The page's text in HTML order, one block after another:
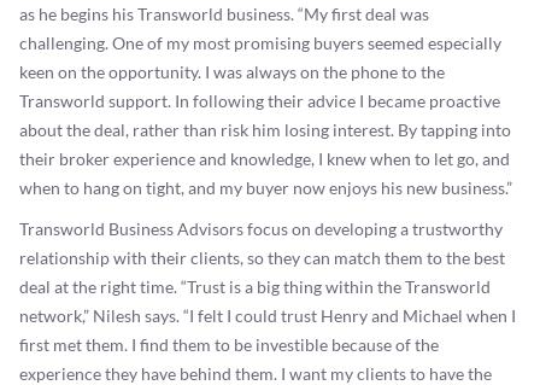
as he begins his Transworld business. “My first deal was
challenging. One of my most promising buyers seemed especially
keen on the opportunity. I was always on the phone to the
Transworld support. In following their advice I became proactive
about the deal, rather than risk him losing interest. By tapping into
their broker experience and knowledge, I knew when to let go, and
when to hang on tight, and my buyer now enjoys his new business.”
Transworld Business Advisors focus on developing a trustworthy
relationship with their clients, so they can match them to the best
deal at the right time. “Trust is a big thing within the Transworld
network,” Nilesh says. “I felt I could trust Henry and Michael when I
first met them. I find them to be investible because of the
experience they have behind them. I want my clients to have the